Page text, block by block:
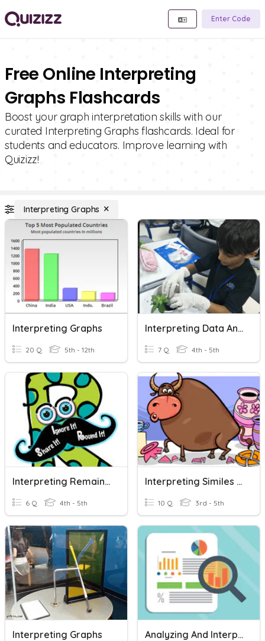
Enter Code
Free Online Interpreting
Graphs Flashcards
Boost your graph interpretation skills with our
curated Interpreting Graphs flashcards. Ideal for
students and educators. Improve learning with
Quizizz!
Interpreting Graphs
Interpreting Graphs
20 Q 5th - 12th
Interpreting Data And Results Of Investigations
7 Q 4th - 5th
Interpreting Remainders
6 Q 4th - 5th
Interpreting Similes And Metaphors
10 Q 3rd - 5th
Interpreting Graphs Analyzing And Interpreting Graphs